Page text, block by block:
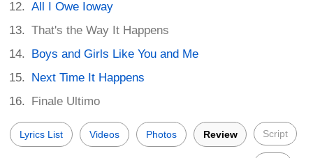
All I Owe Ioway
That's the Way It Happens
Boys and Girls Like You and Me
Next Time It Happens
Finale Ultimo
Lyrics List Videos Photos Review Script